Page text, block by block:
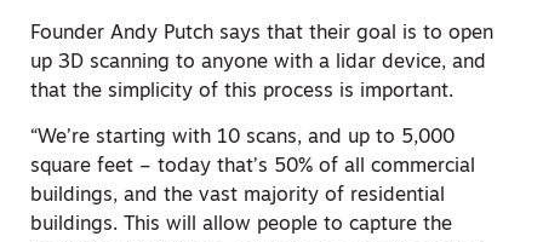
Founder Andy Putch says that their goal is to open
up 3D scanning to anyone with a lidar device, and
that the simplicity of this process is important.
“We’re starting with 10 scans, and up to 5,000
square feet – today that’s 50% of all commercial
buildings, and the vast majority of residential
buildings. This will allow people to capture the